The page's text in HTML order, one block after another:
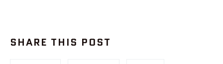
SHARE THIS POST